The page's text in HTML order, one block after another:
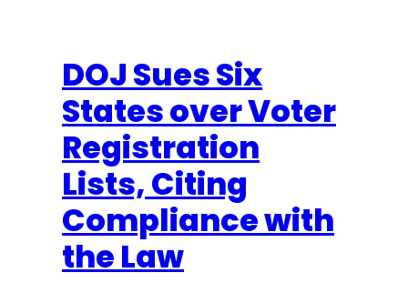
DOJ Sues Six
States over Voter
Registration
Lists, Citing
Compliance with
the Law